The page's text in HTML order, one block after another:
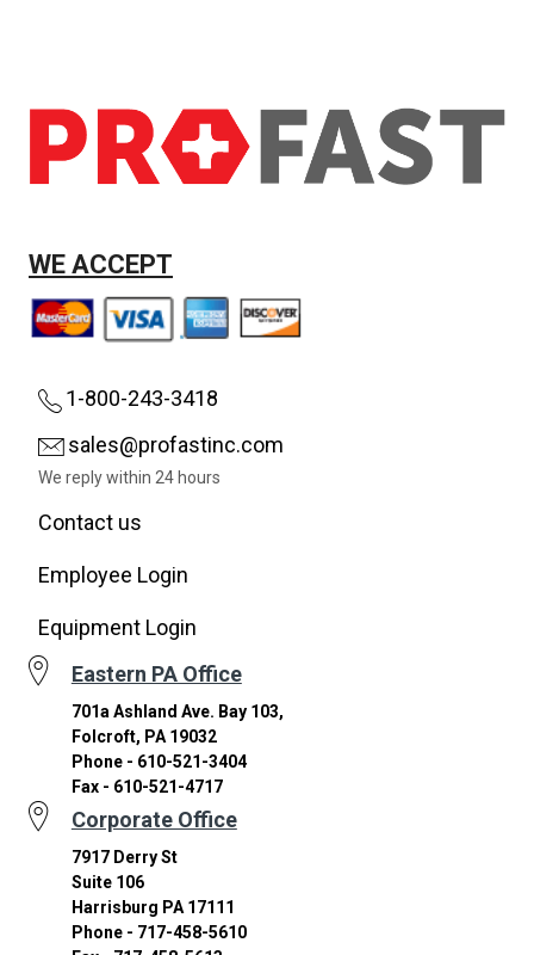
WE ACCEPT
1-800-243-3418
sales@profastinc.com
We reply within 24 hours
Contact us
Employee Login
Equipment Login
Eastern PA Office
701a Ashland Ave. Bay 103,
Folcroft, PA 19032
Phone - 610-521-3404
Fax - 610-521-4717
Corporate Office
7917 Derry St
Suite 106
Harrisburg PA 17111
Phone - 717-458-5610